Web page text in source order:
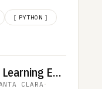
[ PYTHON ]
Senior Machine Learning Engineer
CLARA ·